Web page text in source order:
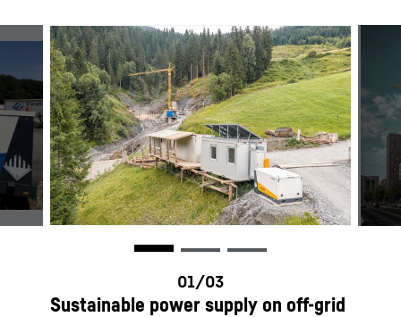
Sustainable power supply on off-grid